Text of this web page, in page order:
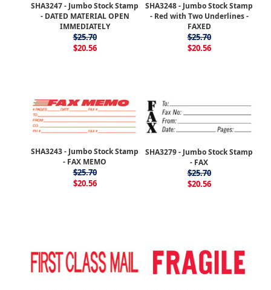
SHA3247 - Jumbo Stock Stamp
- DATED MATERIAL OPEN
IMMEDIATELY
$25.70
$20.56
SHA3248 - Jumbo Stock Stamp
- Red with Two Underlines -
FAXED
$25.70
$20.56
SHA3243 - Jumbo Stock Stamp
- FAX MEMO
$25.70
$20.56
SHA3279 - Jumbo Stock Stamp
- FAX
$25.70
$20.56